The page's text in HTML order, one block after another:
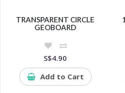
TRANSPARENT CIRCLE
GEOBOARD
S$4.90
Add to Cart